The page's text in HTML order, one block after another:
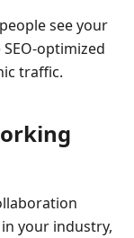
see your
optimized
traffic.
your industry,